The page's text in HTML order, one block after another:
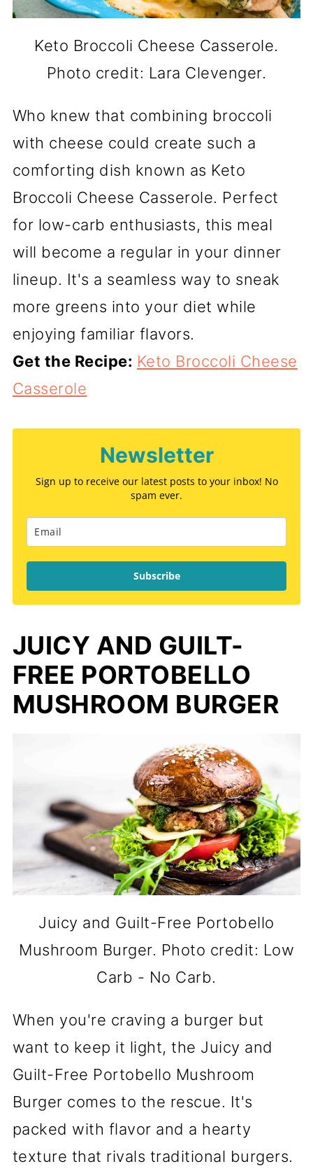
Keto Broccoli Cheese Casserole.
Photo credit: Lara Clevenger.
Who knew that combining broccoli
with cheese could create such a
comforting dish known as Keto
Broccoli Cheese Casserole. Perfect
for low-carb enthusiasts, this meal
will become a regular in your dinner
lineup. It's a seamless way to sneak
more greens into your diet while
enjoying familiar flavors.
Get the Recipe: Keto Broccoli Cheese
Casserole
Newsletter
Sign up to receive our latest posts to your inbox! No
spam ever.
Subscribe
JUICY AND GUILT-
FREE PORTOBELLO
MUSHROOM BURGER
Juicy and Guilt-Free Portobello
Mushroom Burger. Photo credit: Low
Carb - No Carb.
When you're craving a burger but
want to keep it light, the Juicy and
Guilt-Free Portobello Mushroom
Burger comes to the rescue. It's
packed with flavor and a hearty
texture that rivals traditional burgers.